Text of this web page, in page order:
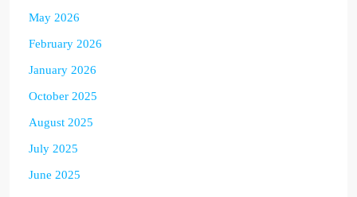
May 2026
February 2026
January 2026
October 2025
August 2025
July 2025
June 2025